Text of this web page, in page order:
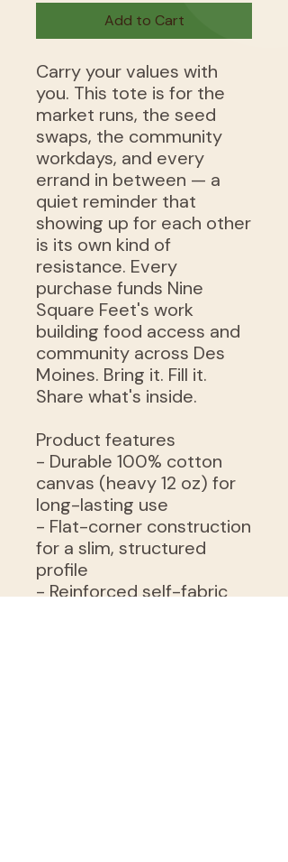
Add to Cart
Carry your values with
you. This tote is for the
market runs, the seed
swaps, the community
workdays, and every
errand in between — a
quiet reminder that
showing up for each other
is its own kind of
resistance. Every
purchase funds Nine
Square Feet's work
building food access and
community across Des
Moines. Bring it. Fill it.
Share what's inside.
Product features
- Durable 100% cotton
canvas (heavy 12 oz) for
long-lasting use
- Flat-corner construction
for a slim, structured
profile
- Reinforced self-fabric